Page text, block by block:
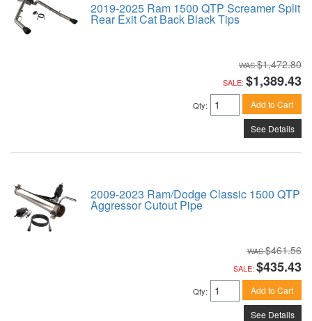
2019-2025 Ram 1500 QTP Screamer Split
Rear Exit Cat Back Black Tips
$1,472.80
SALE: $1,389.43
Qty: Add to Cart
See Details
2009-2023 Ram/Dodge Classic 1500 QTP
Aggressor Cutout Pipe
$461.56
SALE: $435.43
Qty: Add to Cart
See Details